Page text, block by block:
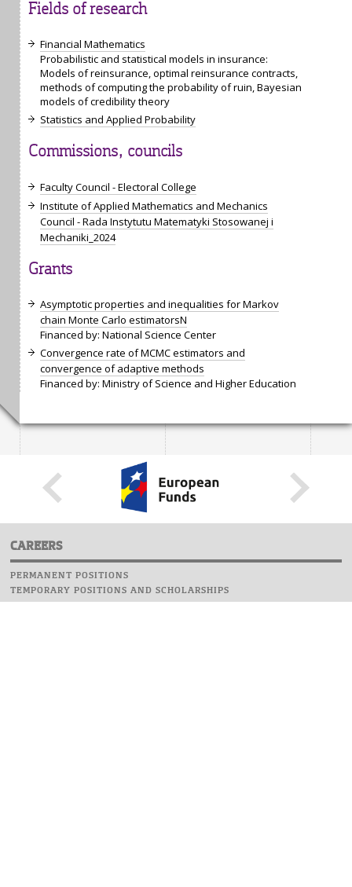
Fields of research
Financial Mathematics
Probabilistic and statistical models in insurance:
Models of reinsurance, optimal reinsurance contracts,
methods of computing the probability of ruin, Bayesian
models of credibility theory
Statistics and Applied Probability
Commissions, councils
Faculty Council - Electoral College
Institute of Applied Mathematics and Mechanics
Council - Rada Instytutu Matematyki Stosowanej i
Mechaniki_2024
Grants
Asymptotic properties and inequalities for Markov
chain Monte Carlo estimatorsN
Financed by: National Science Center
Convergence rate of MCMC estimators and
convergence of adaptive methods
Financed by: Ministry of Science and Higher Education
CAREERS
PERMANENT POSITIONS
TEMPORARY POSITIONS AND SCHOLARSHIPS